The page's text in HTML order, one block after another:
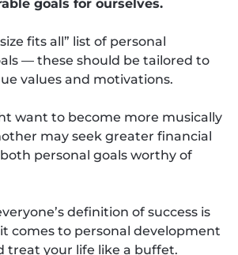
goals for ourselves.
fits all” list of personal
— these should be tailored to
values and motivations.
want to become more musically
may seek greater financial
personal goals worthy of
definition of success is
comes to personal development
treat your life like a buffet.